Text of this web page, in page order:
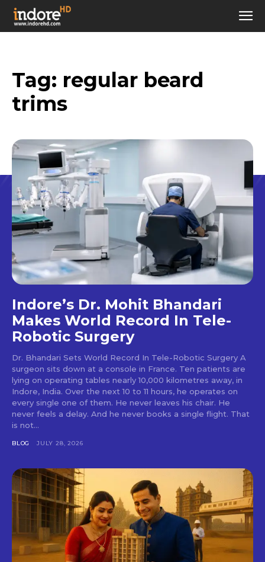
Tag: regular beard
trims
Indore’s Dr. Mohit Bhandari
Makes World Record In Tele-
Robotic Surgery
Dr. Bhandari Sets World Record In Tele-Robotic Surgery A
surgeon sits down at a console in France. Ten patients are
lying on operating tables nearly 10,000 kilometres away, in
Indore, India. Over the next 10 to 11 hours, he operates on
every single one of them. He never leaves his chair. He
never feels a delay. And he never books a single flight. That
is not...
BLOG JULY 28, 2026